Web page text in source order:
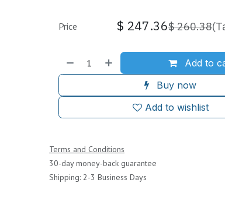
Add to
Buy now
Add to wishlist
Price $ 247.36$260.38
Terms and Conditions
30-day money-back guarantee
Shipping: 2-3 Business Days